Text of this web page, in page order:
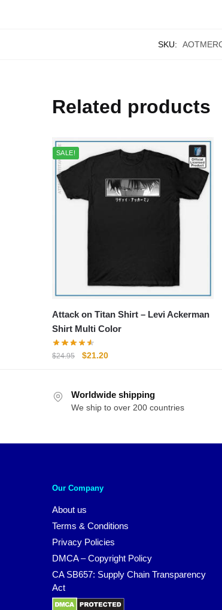
SKU:
Related products
SALE!
Attack on Titan Shirt – Levi Ackerman
Shirt Multi Color
$24.95
Original
$24.95.
$21.20Current
$21.20.
Worldwide shipping
We ship to over 200 countries
Our Company
About us
Terms & Conditions
Privacy Policies
DMCA – Copyright Policy
CA SB657: Supply Chain Transparency
Act